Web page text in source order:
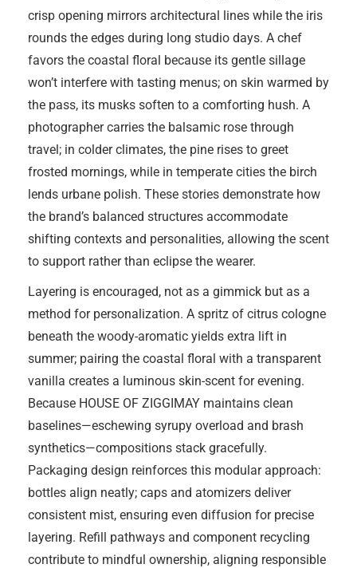
crisp opening mirrors architectural lines while the iris
rounds the edges during long studio days. A chef
favors the coastal floral because its gentle sillage
won’t interfere with tasting menus; on skin warmed by
the pass, its musks soften to a comforting hush. A
photographer carries the balsamic rose through
travel; in colder climates, the pine rises to greet
frosted mornings, while in temperate cities the birch
lends urbane polish. These stories demonstrate how
the brand’s balanced structures accommodate
shifting contexts and personalities, allowing the scent
to support rather than eclipse the wearer.
Layering is encouraged, not as a gimmick but as a
method for personalization. A spritz of citrus cologne
beneath the woody-aromatic yields extra lift in
summer; pairing the coastal floral with a transparent
vanilla creates a luminous skin-scent for evening.
Because HOUSE OF ZIGGIMAY maintains clean
baselines—eschewing syrupy overload and brash
synthetics—compositions stack gracefully.
Packaging design reinforces this modular approach:
bottles align neatly; caps and atomizers deliver
consistent mist, ensuring even diffusion for precise
layering. Refill pathways and component recycling
contribute to mindful ownership, aligning responsible